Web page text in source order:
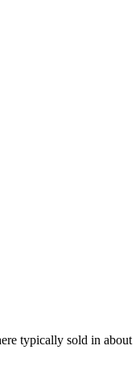
typically sold in about